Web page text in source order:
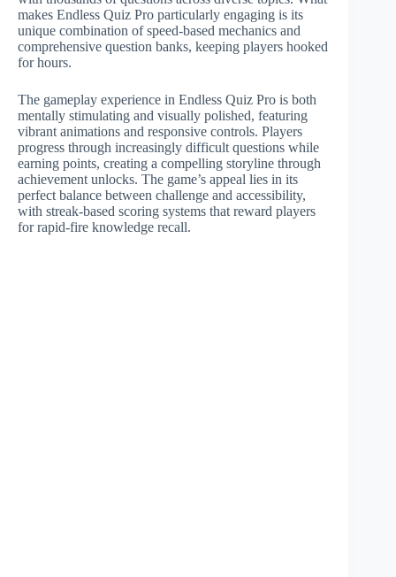
makes Endless Quiz Pro particularly engaging is its
unique combination of speed-based mechanics and
comprehensive question banks, keeping players hooked
for hours.
The gameplay experience in Endless Quiz Pro is both
mentally stimulating and visually polished, featuring
vibrant animations and responsive controls. Players
progress through increasingly difficult questions while
earning points, creating a compelling storyline through
achievement unlocks. The game’s appeal lies in its
perfect balance between challenge and accessibility,
with streak-based scoring systems that reward players
for rapid-fire knowledge recall.